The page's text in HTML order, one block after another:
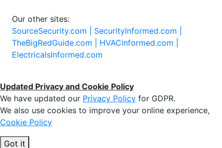
Our other sites:
SourceSecurity.com | SecurityInformed.com |
TheBigRedGuide.com | HVACinformed.com |
ElectricalsInformed.com
Updated Privacy and Cookie Policy
We have updated our Privacy Policy for GDPR.
We also use cookies to improve your online experience,
Cookie Policy
Got it